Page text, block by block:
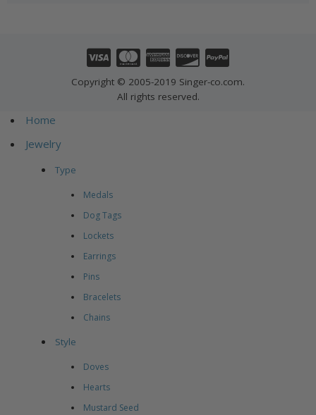
Copyright © 2005-2019 Singer-co.com.
All rights reserved.
Home
Jewelry
Type
Medals
Dog Tags
Lockets
Earrings
Pins
Bracelets
Chains
Style
Doves
Hearts
Mustard Seed